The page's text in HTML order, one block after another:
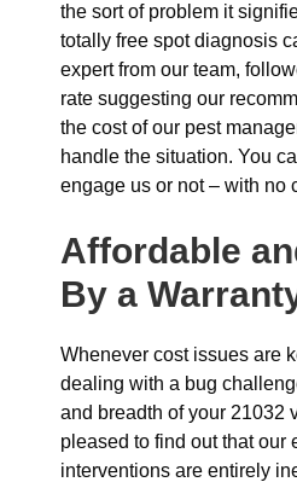
the sort of problem it
totally free spot diagnosis
expert from our team,
rate suggesting our
the cost of our pest
handle the situation. You
engage us or not – with no
Affordable
By a
Whenever cost issues are
dealing with a bug
and breadth of your 21032
pleased to find out that our
interventions are entirely